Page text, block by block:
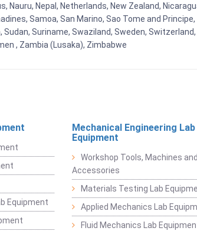
Nauru, Nepal, Netherlands, New Zealand,
Samoa, San Marino, Sao Tome and
Suriname, Swaziland, Sweden,
, Zambia (Lusaka), Zimbabwe
Equipment
Mechanical Engineering Lab
Equipment
Workshop Tools, Machines and
Accessories
Materials Testing Lab
Applied Mechanics Lab
Fluid Mechanics Lab